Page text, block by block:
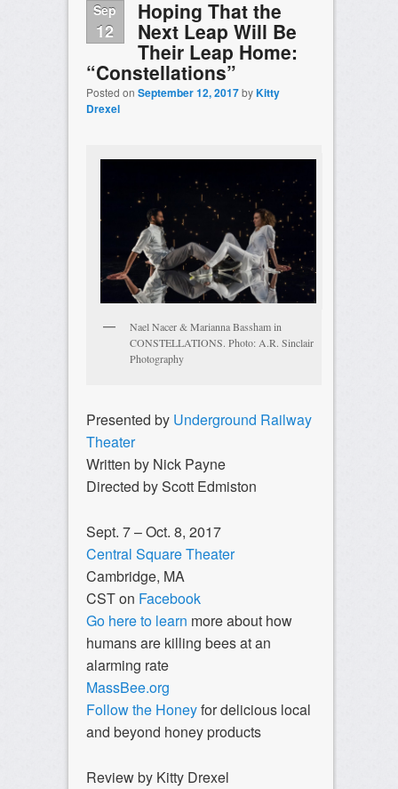
Sep
12
Hoping That the
Next Leap Will Be
Their Leap Home:
“Constellations”
Posted on September 12, 2017byKitty
Drexel
Nael Nacer & Marianna Bassham in
CONSTELLATIONS. Photo: A.R. Sinclair
Photography
Presented by Underground Railway
Theater
Written by Nick Payne
Directed by Scott Edmiston
Sept. 7 – Oct. 8, 2017
Central Square Theater
Cambridge, MA
CST on Facebook
Go here to learn more about how
humans are killing bees at an
alarming rate
MassBee.org
Follow the Honeyfor delicious local
and beyond honey products
Review by Kitty Drexel